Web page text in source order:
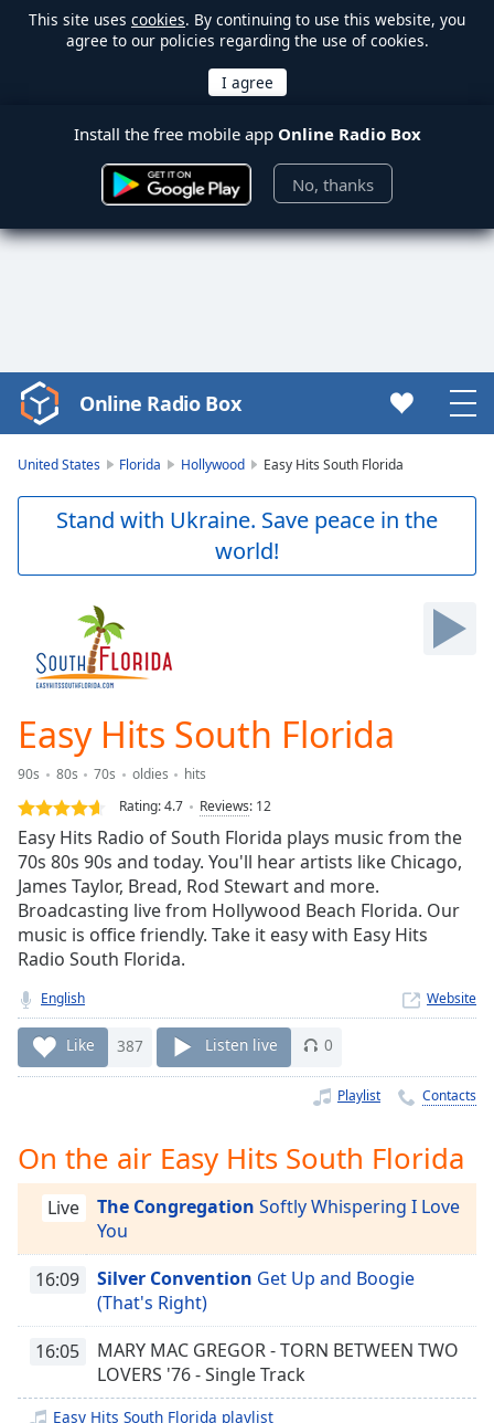
This site uses cookies. By continuing to use this website, you
agree to our policies regarding the use of cookies.
Install the free mobile app Online Radio Box
No, thanks
Video
Player
Skip
Mute
Current
Duration-:-
Loaded:
0.00%
Stream
TypeLIVE
Seek to
currently
behind
live
LIVE
Remaining
Time-
1x
Chapters
Chapters
descriptions
selected
captions
Online Radio Box
United States Florida Hollywood Easy Hits South Florida
Stand with Ukraine. Save peace in the
world!
Easy Hits South Florida
90s 80s 70s oldies
hits
Rating:4.7 Reviews: 12
Easy Hits Radio of South Florida plays music from the
70s 80s 90s and today. You'll hear artists like Chicago,
James Taylor, Bread, Rod Stewart and more.
Broadcasting live from Hollywood Beach Florida. Our
music is office friendly. Take it easy with Easy Hits
Radio South Florida.
English Website
Like 387 Listen live 0
Playlist Contacts
On the air Easy Hits South Florida
Live The Congregation Softly Whispering I Love
You
16:09 Silver Convention Get Up and Boogie
(That's Right)
16:05
MARY MAC GREGOR - TORN BETWEEN TWO
LOVERS '76 - Single Track
Easy Hits South Florida playlist